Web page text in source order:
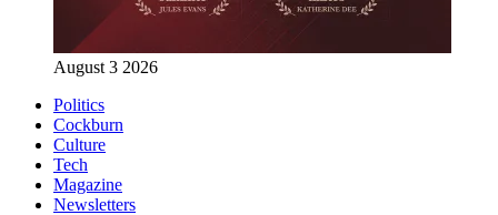
August 3 2026
Politics
Cockburn
Culture
Tech
Magazine
Newsletters